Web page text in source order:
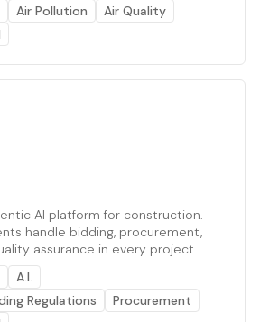
Air Pollution
Air Quality
AI platform for construction.
handle bidding, procurement,
assurance in every project.
A.I.
Regulations
Procurement